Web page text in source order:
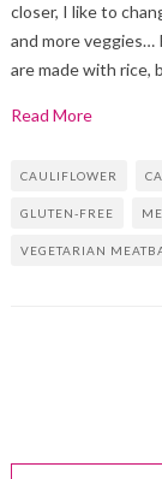
closer, I like to
and more veggies…
are made with rice,
Read More
CAULIFLOWER
GLUTEN-FREE
VEGETARIAN